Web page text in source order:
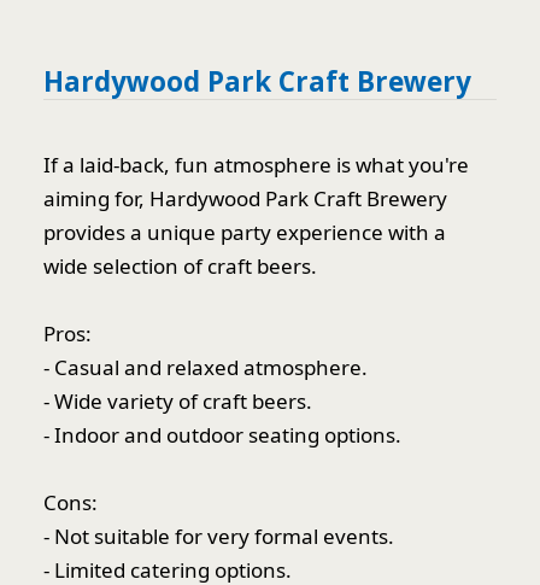
Hardywood Park Craft Brewery
If a laid-back, fun atmosphere is what you're
aiming for, Hardywood Park Craft Brewery
provides a unique party experience with a
wide selection of craft beers.
Pros:
- Casual and relaxed atmosphere.
- Wide variety of craft beers.
- Indoor and outdoor seating options.
Cons:
- Not suitable for very formal events.
- Limited catering options.